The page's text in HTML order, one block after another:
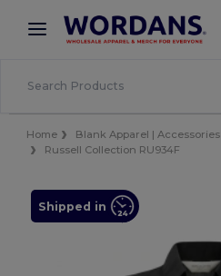
× Wordans App
Better prices on app!
Home Blank Apparel | Accessories
Russell Collection RU934F
Shipped in